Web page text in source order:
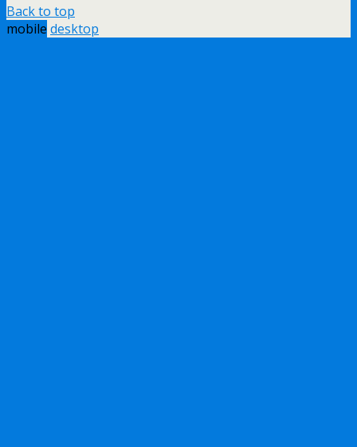
Back to top
mobile desktop